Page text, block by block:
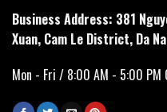
Business Address: 381
Xuan, Cam Le District, Da
Mon - Fri / 8:00 AM - 5:00 PM